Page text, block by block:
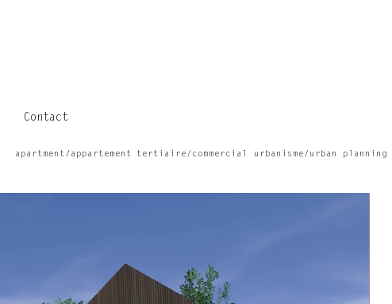
Contact
apartment/appartement tertiaire/commercial urbanisme/urban planning